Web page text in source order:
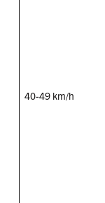
40-49 km/h